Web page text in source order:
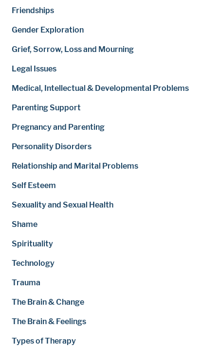
Friendships
Gender Exploration
Grief, Sorrow, Loss and Mourning
Legal Issues
Medical, Intellectual & Developmental Problems
Parenting Support
Pregnancy and Parenting
Personality Disorders
Relationship and Marital Problems
Self Esteem
Sexuality and Sexual Health
Shame
Spirituality
Technology
Trauma
The Brain & Change
The Brain & Feelings
Types of Therapy